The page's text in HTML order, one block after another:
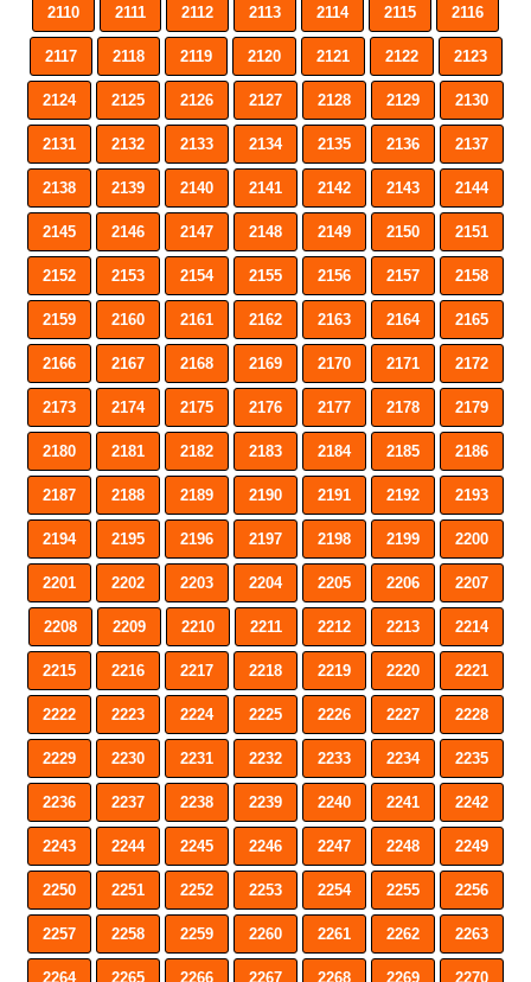
2110 2111 2112 2113 2114 2115 2116
2117 2118 2119 2120 2121 2122 2123
2124 2125 2126 2127 2128 2129 2130
2131 2132 2133 2134 2135 2136 2137
2138 2139 2140 2141 2142 2143 2144
2145 2146 2147 2148 2149 2150 2151
2152 2153 2154 2155 2156 2157 2158
2159 2160 2161 2162 2163 2164 2165
2166 2167 2168 2169 2170 2171 2172
2173 2174 2175 2176 2177 2178 2179
2180 2181 2182 2183 2184 2185 2186
2187 2188 2189 2190 2191 2192 2193
2194 2195 2196 2197 2198 2199 2200
2201 2202 2203 2204 2205 2206 2207
2208 2209 2210 2211 2212 2213 2214
2215 2216 2217 2218 2219 2220 2221
2222 2223 2224 2225 2226 2227 2228
2229 2230 2231 2232 2233 2234 2235
2236 2237 2238 2239 2240 2241 2242
2243 2244 2245 2246 2247 2248 2249
2250 2251 2252 2253 2254 2255 2256
2257 2258 2259 2260 2261 2262 2263
2264 2265 2266 2267 2268 2269 2270